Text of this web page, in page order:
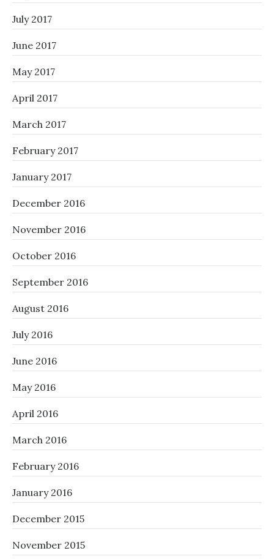
July 2017
June 2017
May 2017
April 2017
March 2017
February 2017
January 2017
December 2016
November 2016
October 2016
September 2016
August 2016
July 2016
June 2016
May 2016
April 2016
March 2016
February 2016
January 2016
December 2015
November 2015